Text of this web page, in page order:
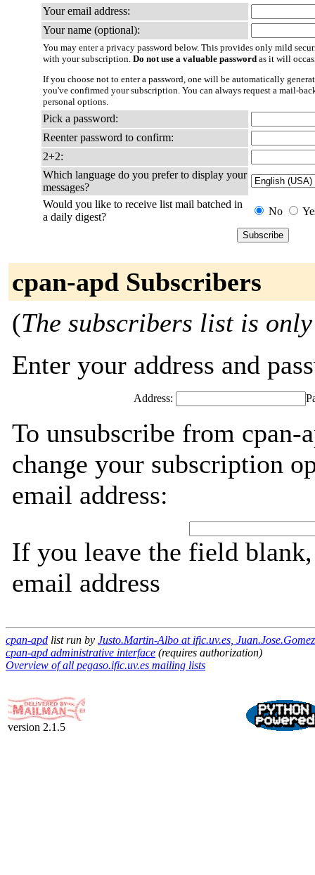
Your email address:
Your name (optional):
You may enter a privacy password below. This provides only mild
with your subscription. Do not use a valuable password as it will
If you choose not to enter a password, one will be automatically
you've confirmed your subscription. You can always request a mail-
personal options.
Pick a password:
Reenter password to confirm:
2+2:
Which language do you prefer to display your
messages?
Would you like to receive list mail batched in
a daily digest?
No
cpan-apd Subscribers
(The subscribers list is
Enter your address and
Address:
To unsubscribe from cpan-
change your subscription
email address:
If you leave the field
email address
cpan-apd list run by Justo.Martin-Albo at ific.uv.es,
cpan-apd administrative interface (requires authorization)
Overview of all pegaso.ific.uv.es mailing lists
version 2.1.5